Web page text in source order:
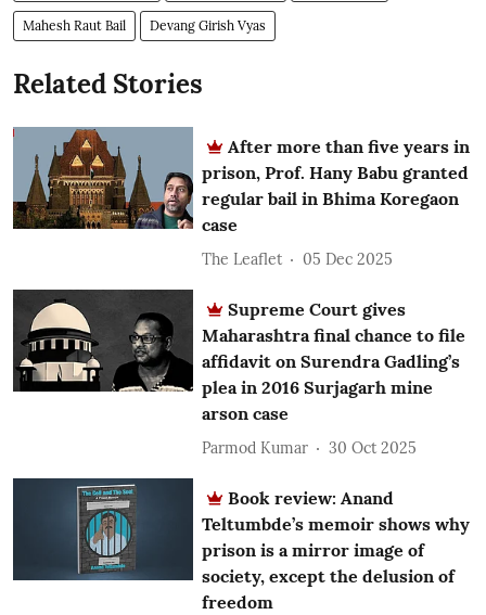
Mahesh Raut Bail Devang Girish Vyas
Related Stories
After more than five years in
prison, Prof. Hany Babu granted
regular bail in Bhima Koregaon
case
The Leaflet 05 Dec 2025
Supreme Court gives
Maharashtra final chance to file
affidavit on Surendra Gadling’s
plea in 2016 Surjagarh mine
arson case
Parmod Kumar 30 Oct 2025
Book review: Anand
Teltumbde’s memoir shows why
prison is a mirror image of
society, except the delusion of
freedom